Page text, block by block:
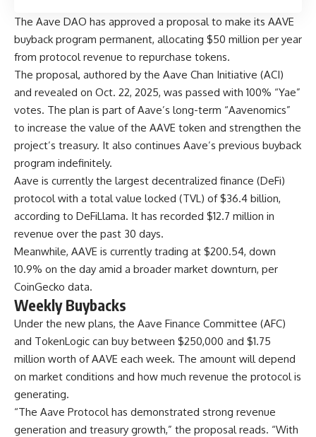
The Aave DAO has approved a proposal to make its AAVE
buyback program permanent, allocating $50 million per year
from protocol revenue to repurchase tokens.
The proposal, authored by the Aave Chan Initiative (ACI)
and revealed on Oct. 22, 2025, was passed with 100% “Yae”
votes. The plan is part of Aave’s long-term “Aavenomics”
to increase the value of the AAVE token and strengthen the
project’s treasury. It also continues Aave’s previous buyback
program indefinitely.
Aave is currently the largest decentralized finance (DeFi)
protocol with a total value locked (TVL) of $36.4 billion,
according to DeFiLlama. It has recorded $12.7 million in
revenue over the past 30 days.
Meanwhile, AAVE is currently trading at $200.54, down
10.9% on the day amid a broader market downturn, per
CoinGecko data.
Weekly Buybacks
Under the new plans, the Aave Finance Committee (AFC)
and TokenLogic can buy between $250,000 and $1.75
million worth of AAVE each week. The amount will depend
on market conditions and how much revenue the protocol is
generating.
“The Aave Protocol has demonstrated strong revenue
generation and treasury growth,” the proposal reads. “With